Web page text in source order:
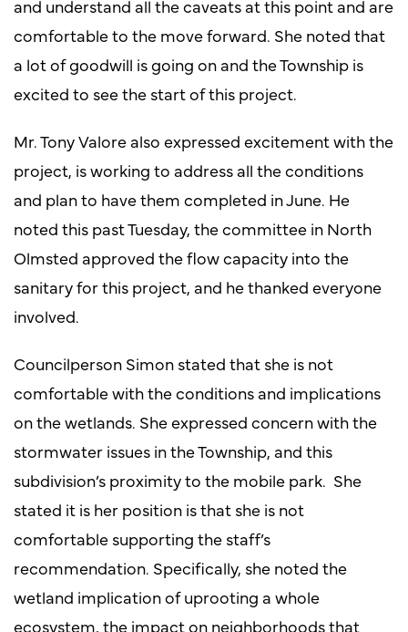
and understand all the caveats at this point and are
comfortable to the move forward. She noted that
a lot of goodwill is going on and the Township is
excited to see the start of this project.
Mr. Tony Valore also expressed excitement with the
project, is working to address all the conditions
and plan to have them completed in June. He
noted this past Tuesday, the committee in North
Olmsted approved the flow capacity into the
sanitary for this project, and he thanked everyone
involved.
Councilperson Simon stated that she is not
comfortable with the conditions and implications
on the wetlands. She expressed concern with the
stormwater issues in the Township, and this
subdivision’s proximity to the mobile park. She
stated it is her position is that she is not
comfortable supporting the staff’s
recommendation. Specifically, she noted the
wetland implication of uprooting a whole
ecosystem, the impact on neighborhoods that